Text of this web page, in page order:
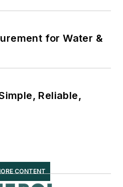
for Water &
Reliable,
CONTENT